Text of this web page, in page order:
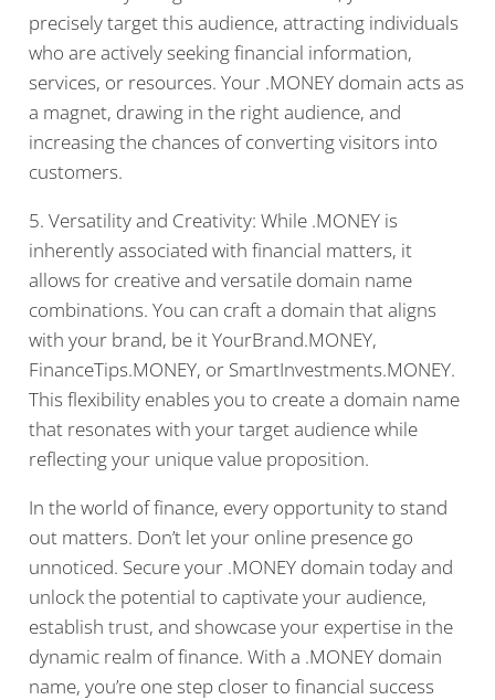
precisely target this audience, attracting individuals
who are actively seeking financial information,
services, or resources. Your .MONEY domain acts as
a magnet, drawing in the right audience, and
increasing the chances of converting visitors into
customers.
5. Versatility and Creativity: While .MONEY is
inherently associated with financial matters, it
allows for creative and versatile domain name
combinations. You can craft a domain that aligns
with your brand, be it YourBrand.MONEY,
FinanceTips.MONEY, or SmartInvestments.MONEY.
This flexibility enables you to create a domain name
that resonates with your target audience while
reflecting your unique value proposition.
In the world of finance, every opportunity to stand
out matters. Don’t let your online presence go
unnoticed. Secure your .MONEY domain today and
unlock the potential to captivate your audience,
establish trust, and showcase your expertise in the
dynamic realm of finance. With a .MONEY domain
name, you’re one step closer to financial success